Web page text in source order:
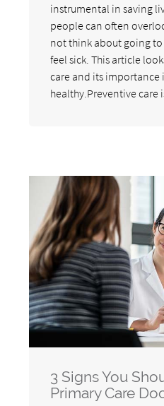
instrumental in saving
people can often
not think about going
feel sick. This article
care and its importance
healthy.Preventive care
3 Signs You
Primary Care